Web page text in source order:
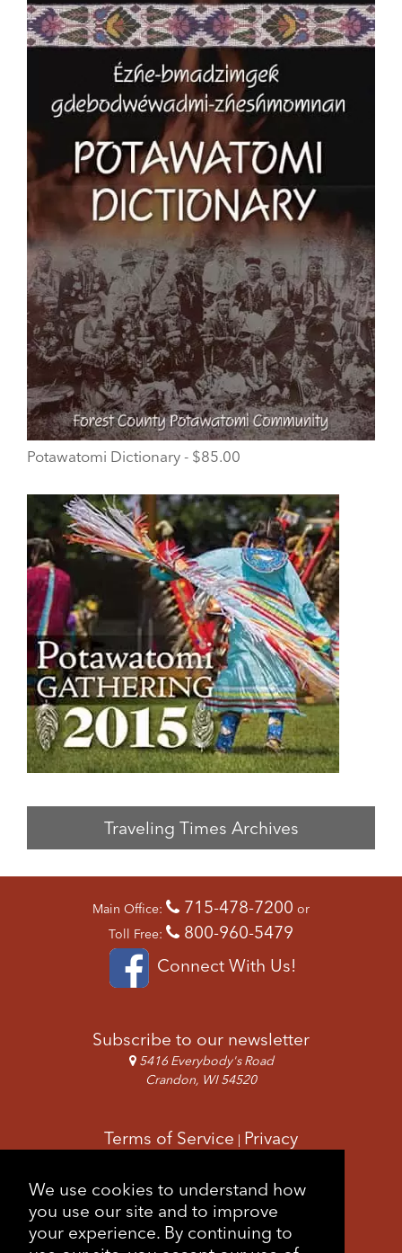
We use cookies to understand how
you use our site and to improve
your experience. By continuing to
Potawatomi Dictionary - $85.00
Traveling Times Archives
Main Office: 715-478-7200 or
Toll Free:
800-960-5479
Connect With Us!
Subscribe to our newsletter
5416 Everybody's Road
Crandon, WI 54520
Terms of Service | Privacy
Feedback|Sitemap